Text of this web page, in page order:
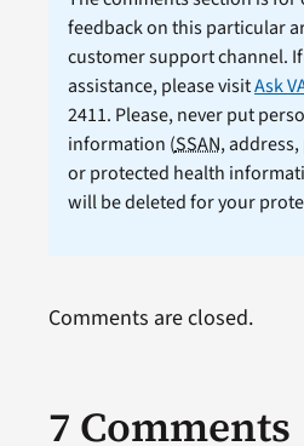
feedback on this particular
customer support channel.
assistance, please visitAsk
2411. Please, never put
information (SSAN,
or protected health
will be deleted for your
7 Comments
Comments are closed.